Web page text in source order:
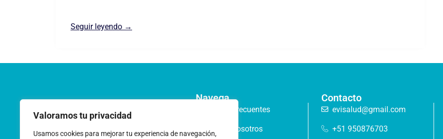
Valoramos tu privacidad
Usamos cookies para mejorar tu experiencia de navegación,
Seguir leyendo →
Navega
Preguntas frecuentes
Acerca de nosotros
Contacto
evisalud@gmail.com
+51 950876703